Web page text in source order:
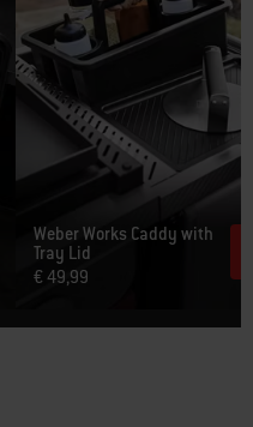
Weber Works Caddy with
Tray Lid
€ 49,99